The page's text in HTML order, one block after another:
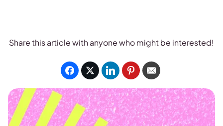
Share this article with anyone who might be interested!